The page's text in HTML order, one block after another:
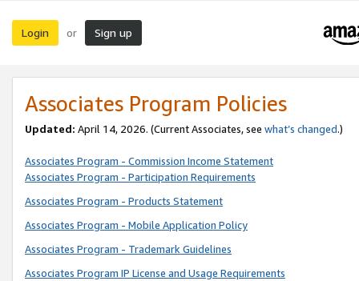
Login or Sign up
Associates Program Policies
Updated: April 14, 2026. (Current Associates, see what’s changed.)
Associates Program - Commission Income Statement
Associates Program - Participation Requirements
Associates Program - Products Statement
Associates Program - Mobile Application Policy
Associates Program - Trademark Guidelines
Associates Program IP License and Usage Requirements